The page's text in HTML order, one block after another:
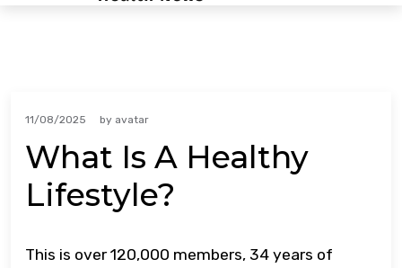
11/08/2025 by avatar
What Is A Healthy
Lifestyle?
This is over 120,000 members, 34 years of